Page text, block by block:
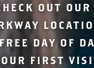
OUT OUR
DAY OF
FIRST